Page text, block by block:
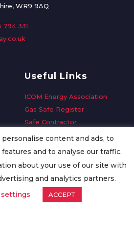
WR9 9AQ
794 331
Useful Links
ICOM Energy Association
Gas Safe Register
Safe Contractor
GDPR Request
Oilsave
content and ads, to
and to analyse our traffic.
about your use of our site with
and analytics partners.
settings
ACCEPT